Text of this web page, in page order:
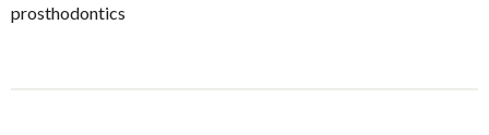
prosthodontics